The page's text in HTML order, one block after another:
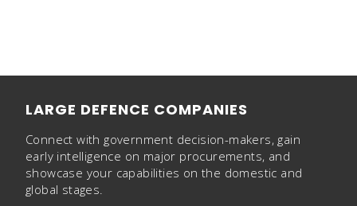
LARGE DEFENCE COMPANIES
Connect with government decision-makers, gain
early intelligence on major procurements, and
showcase your capabilities on the domestic and
global stages.